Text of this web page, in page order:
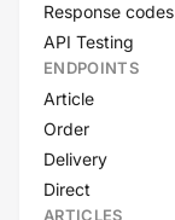
Response codes
API Testing
ENDPOINTS
Article
Order
Delivery
Direct
ARTICLES